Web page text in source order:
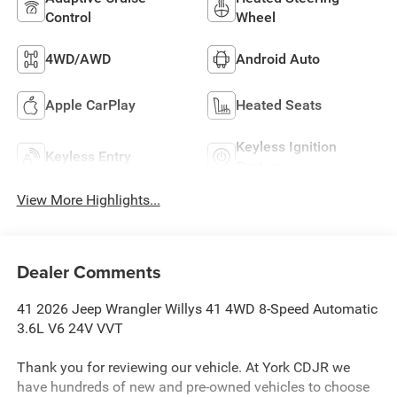
Control
Wheel
4WD/AWD Android Auto
Apple CarPlay Heated Seats
Keyless Entry
Keyless Ignition
View More Highlights...
Dealer Comments
41 2026 Jeep Wrangler Willys 41 4WD 8-Speed Automatic
3.6L V6 24V VVT
Thank you for reviewing our vehicle. At York CDJR we
have hundreds of new and pre-owned vehicles to choose